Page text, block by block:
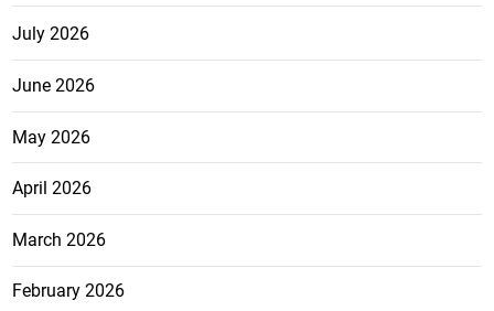
July 2026
June 2026
May 2026
April 2026
March 2026
February 2026